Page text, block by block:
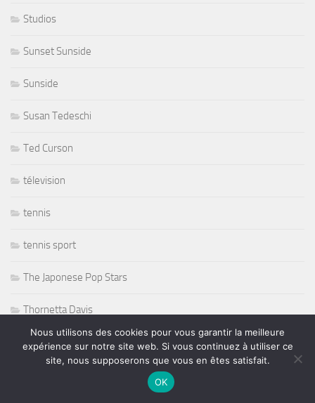
Studios
Sunset Sunside
Sunside
Susan Tedeschi
Ted Curson
télevision
tennis
tennis sport
The Japonese Pop Stars
Thornetta Davis
Thrash Metal
Nous utilisons des cookies pour vous garantir la meilleure
expérience sur notre site web. Si vous continuez à utiliser ce
site, nous supposerons que vous en êtes satisfait.
OK